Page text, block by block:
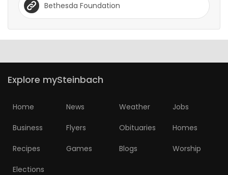
Bethesda Foundation
Explore mySteinbach
Home News Weather Jobs
Business Flyers Obituaries Homes
Recipes Games Blogs Worship
Elections